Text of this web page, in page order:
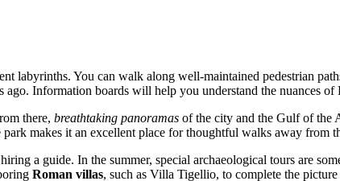
labyrinths. You can walk along well-maintained pedestrian
Information boards will help you understand the nuances of
there, breathtaking panoramas of the city and the Gulf of the
makes it an excellent place for thoughtful walks away from
a guide. In the summer, special archaeological tours are
Roman villas, such as Villa Tigellio, to complete the